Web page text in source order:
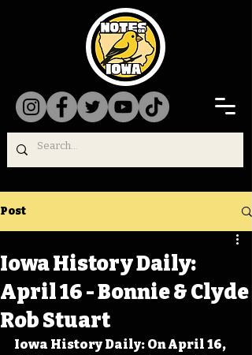
Post
Iowa History Daily:
April 16 - Bonnie & Clyde
Rob Stuart
Iowa History Daily: On April 16,